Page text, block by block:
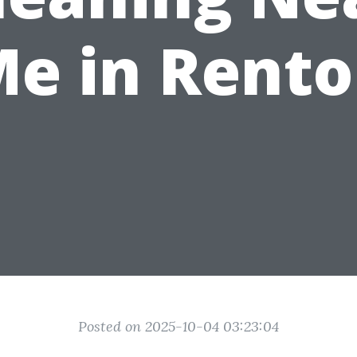
in
Posted on 2025-10-04 03:23:04